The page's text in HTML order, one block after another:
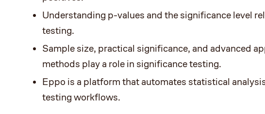
Understanding p-values and the significance level
testing.
Sample size, practical significance, and advanced
methods play a role in significance testing.
Eppo is a platform that automates statistical
testing workflows.